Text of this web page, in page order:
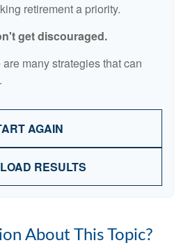
retirement a priority.
get discouraged.
many strategies that can
AGAIN
RESULTS
About This Topic?